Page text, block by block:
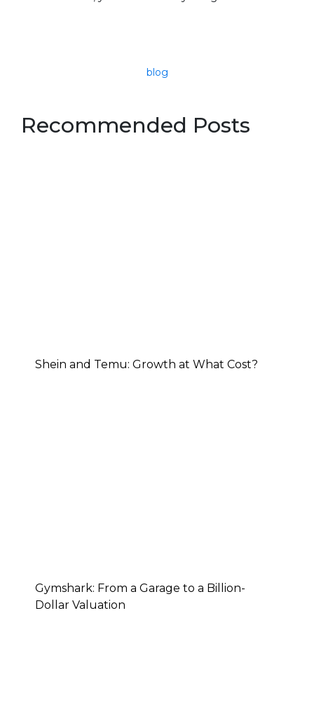
blog
Recommended Posts
Shein and Temu: Growth at What Cost?
Gymshark: From a Garage to a Billion-
Dollar Valuation